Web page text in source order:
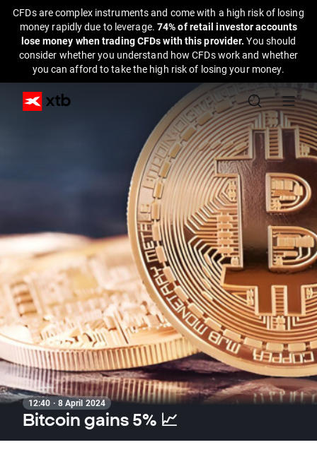
CFDs are complex instruments and come with a high risk of losing
money rapidly due to leverage. 74% of retail investor accounts
lose money when trading CFDs with this provider.You should
consider whether you understand how CFDs work and whether
you can afford to take the high risk of losing your money.
12:40 · 8 April 2024
Bitcoin gains 5% 📈